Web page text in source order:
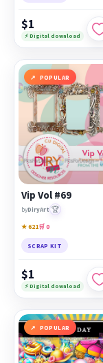
$1
⚡ Digital download
POPULAR
Vip Vol #69
byDiryArt 🏆
★ 621🛒 0
SCRAP KIT
$1
⚡ Digital download
POPULAR